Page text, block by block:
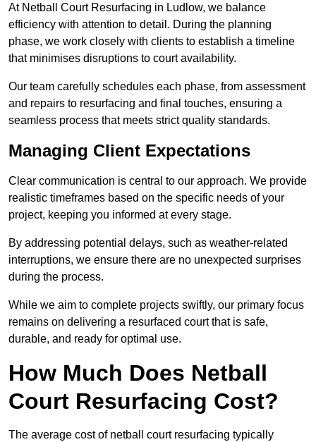
At Netball Court Resurfacing in Ludlow, we balance
efficiency with attention to detail. During the planning
phase, we work closely with clients to establish a timeline
that minimises disruptions to court availability.
Our team carefully schedules each phase, from assessment
and repairs to resurfacing and final touches, ensuring a
seamless process that meets strict quality standards.
Managing Client Expectations
Clear communication is central to our approach. We provide
realistic timeframes based on the specific needs of your
project, keeping you informed at every stage.
By addressing potential delays, such as weather-related
interruptions, we ensure there are no unexpected surprises
during the process.
While we aim to complete projects swiftly, our primary focus
remains on delivering a resurfaced court that is safe,
durable, and ready for optimal use.
How Much Does Netball
Court Resurfacing Cost?
The average cost of netball court resurfacing typically